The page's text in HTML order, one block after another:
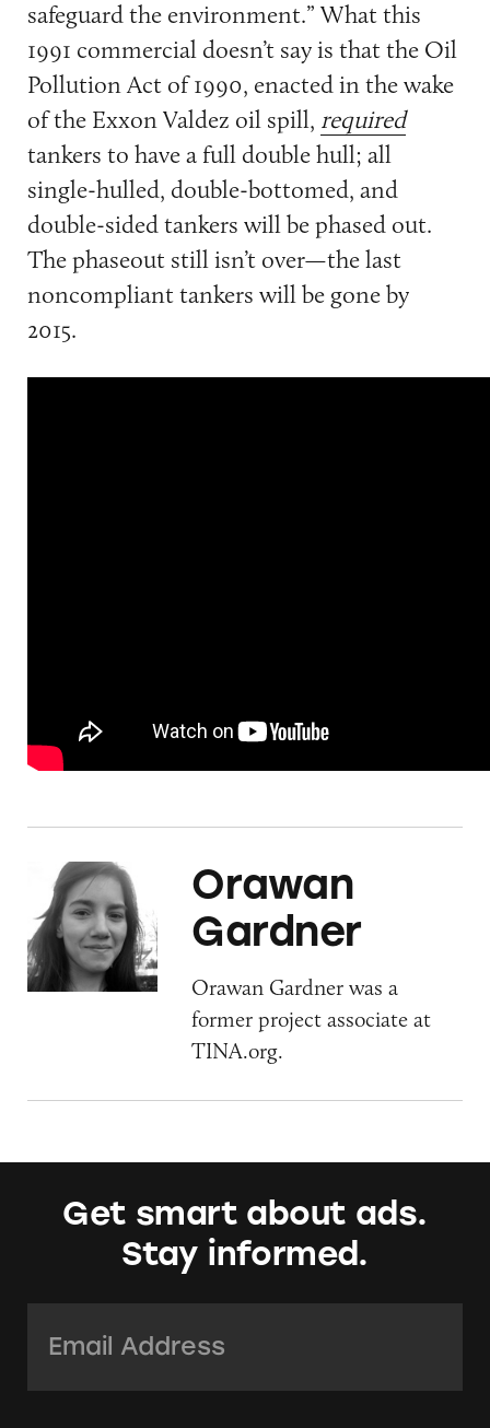
safeguard the environment.” What this
1991 commercial doesn’t say is that the Oil
Pollution Act of 1990, enacted in the wake
of the Exxon Valdez oil spill, required
tankers to have a full double hull; all
single-hulled, double-bottomed, and
double-sided tankers will be phased out.
The phaseout still isn’t over—the last
noncompliant tankers will be gone by
2015.
Orawan
Gardner
Orawan Gardner was a
former project associate at
TINA.org.
Get smart about ads.
Stay informed.